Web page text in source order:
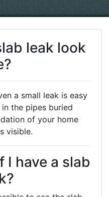
leak look
a small leak is easy
the pipes buried
of your home
visible.
I have a slab